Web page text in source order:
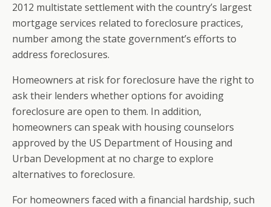
2012 multistate settlement with the country’s largest
mortgage services related to foreclosure practices,
number among the state government’s efforts to
address foreclosures.
Homeowners at risk for foreclosure have the right to
ask their lenders whether options for avoiding
foreclosure are open to them. In addition,
homeowners can speak with housing counselors
approved by the US Department of Housing and
Urban Development at no charge to explore
alternatives to foreclosure.
For homeowners faced with a financial hardship, such